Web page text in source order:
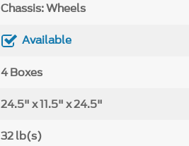
Chassis: Wheels
Available
4 Boxes
24.5" x 11.5" x 24.5"
32 lb(s)